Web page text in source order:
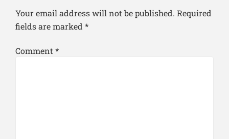
Your email address will not be published. Required
fields are marked *
Comment *